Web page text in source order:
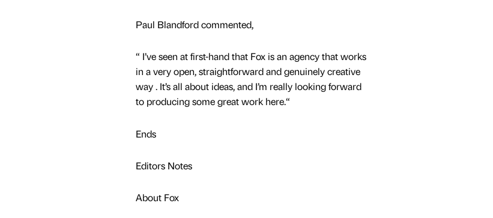
Paul Blandford commented,
“ I’ve seen at first-hand that Fox is an agency that works
in a very open, straightforward and genuinely creative
way . It’s all about ideas, and I’m really looking forward
to producing some great work here.“
Ends
Editors Notes
About Fox